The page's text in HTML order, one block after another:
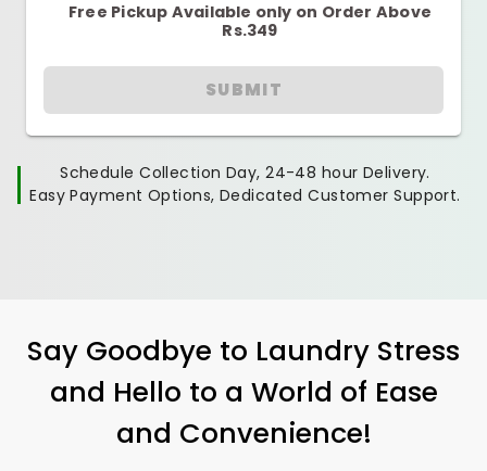
Free Pickup Available only on Order Above
Rs.349
SUBMIT
Schedule Collection Day, 24-48 hour Delivery.
Easy Payment Options, Dedicated Customer Support.
Say Goodbye to Laundry Stress
and Hello to a World of Ease
and Convenience!